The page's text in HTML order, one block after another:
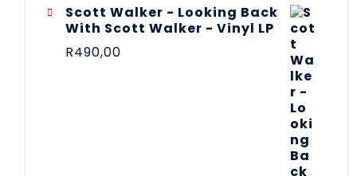
Scott Walker - Looking Back
With Scott Walker - Vinyl LP
R490,00